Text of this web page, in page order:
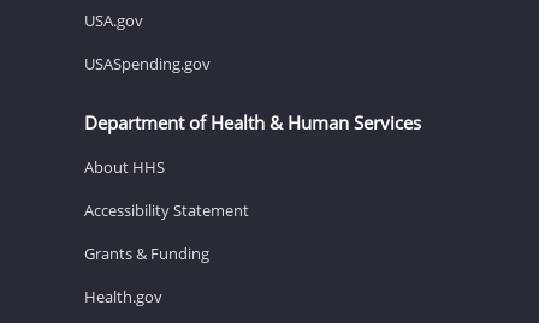
USA.gov
USASpending.gov
Department of Health & Human Services
About HHS
Accessibility Statement
Grants & Funding
Health.gov